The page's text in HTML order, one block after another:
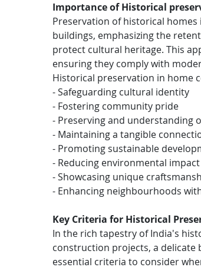
Importance of Historical
Preservation of historical
buildings, emphasizing the
protect cultural heritage. This
ensuring they comply with
Historical preservation in home
- Safeguarding cultural identity
- Fostering community pride
- Preserving and understanding
- Maintaining a tangible
- Promoting sustainable
- Reducing environmental impact
- Showcasing unique
- Enhancing neighbourhoods
Key Criteria for Historical
In the rich tapestry of India's
construction projects, a delicate
essential criteria to consider